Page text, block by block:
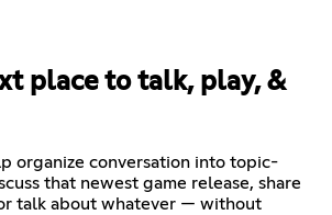
place to talk, play, &
organize conversation into topic-
that newest game release, share
talk about whatever — without